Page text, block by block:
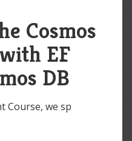
Cosmos
EF
DB
Course, we sp